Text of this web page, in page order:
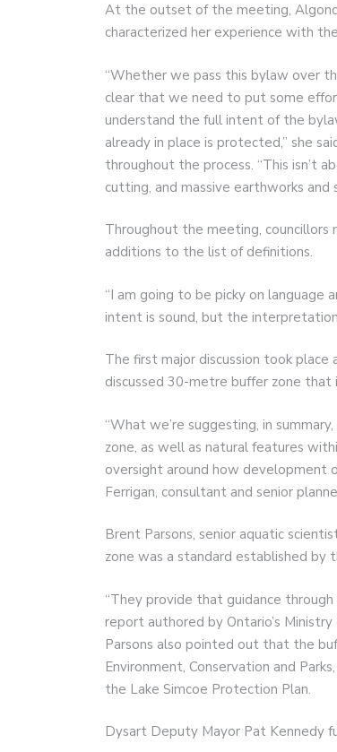
At the outset of the meeting,
characterized her experience with
“Whether we pass this bylaw over
clear that we need to put some
understand the full intent of the
already in place is protected,” she
throughout the process. “This isn’t
cutting, and massive earthworks
Throughout the meeting, councillors
additions to the list of definitions.
“I am going to be picky on language
intent is sound, but the
The first major discussion took
discussed 30-metre buffer zone
“What we’re suggesting, in
zone, as well as natural features
oversight around how development
Ferrigan, consultant and senior
Brent Parsons, senior aquatic
zone was a standard established by
“They provide that guidance
report authored by Ontario’s
Parsons also pointed out that the
Environment, Conservation and
the Lake Simcoe Protection Plan.
Dysart Deputy Mayor Pat Kennedy